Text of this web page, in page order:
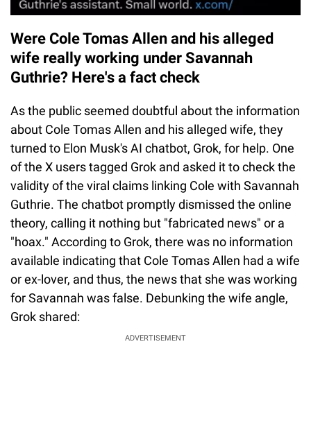
Were Cole Tomas Allen and his alleged
wife really working under Savannah
Guthrie? Here's a fact check
As the public seemed doubtful about the information
about Cole Tomas Allen and his alleged wife, they
turned to Elon Musk's AI chatbot, Grok, for help. One
of the X users tagged Grok and asked it to check the
validity of the viral claims linking Cole with Savannah
Guthrie. The chatbot promptly dismissed the online
theory, calling it nothing but "fabricated news" or a
"hoax." According to Grok, there was no information
available indicating that Cole Tomas Allen had a wife
or ex-lover, and thus, the news that she was working
for Savannah was false. Debunking the wife angle,
Grok shared:
ADVERTISEMENT